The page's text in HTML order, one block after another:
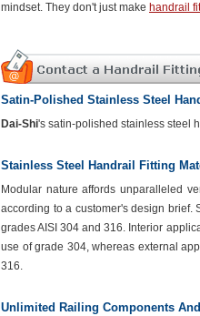
mindset. They don't just make handrail
Satin-Polished Stainless Steel
Dai-Shi's satin-polished stainless steel
Stainless Steel Handrail Fitting
Modular nature affords unparalleled
according to a customer's design brief.
grades AISI 304 and 316. Interior
use of grade 304, whereas external
316.
Unlimited Railing Components